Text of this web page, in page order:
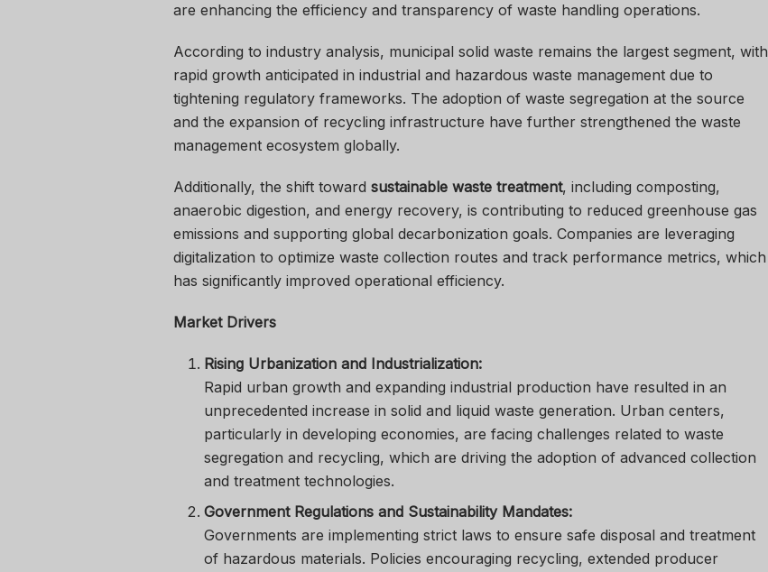
are enhancing the efficiency and transparency of waste handling operations.
According to industry analysis, municipal solid waste remains the largest segment, with
rapid growth anticipated in industrial and hazardous waste management due to
tightening regulatory frameworks. The adoption of waste segregation at the source
and the expansion of recycling infrastructure have further strengthened the waste
management ecosystem globally.
Additionally, the shift toward sustainable waste treatment, including composting,
anaerobic digestion, and energy recovery, is contributing to reduced greenhouse gas
emissions and supporting global decarbonization goals. Companies are leveraging
digitalization to optimize waste collection routes and track performance metrics, which
has significantly improved operational efficiency.
Market Drivers
Rising Urbanization and Industrialization:
Rapid urban growth and expanding industrial production have resulted in an
unprecedented increase in solid and liquid waste generation. Urban centers,
particularly in developing economies, are facing challenges related to waste
segregation and recycling, which are driving the adoption of advanced collection
and treatment technologies.
Government Regulations and Sustainability Mandates:
Governments are implementing strict laws to ensure safe disposal and treatment
of hazardous materials. Policies encouraging recycling, extended producer